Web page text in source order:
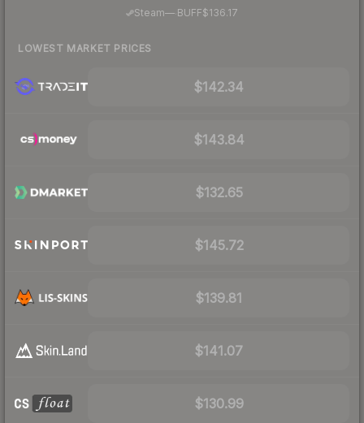
Steam— BUFF$136.17
LOWEST MARKET PRICES
$142.34
$143.84
$132.65
$145.72
$139.81
$141.07
$130.99